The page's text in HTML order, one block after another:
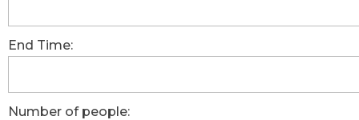
End Time:
Number of people: